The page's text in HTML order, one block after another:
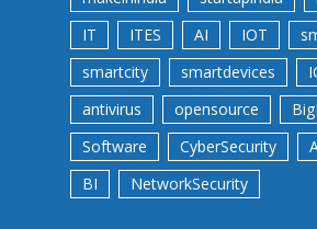
IT
ITES AI IOT
smartcity
smartdevices
antivirus
opensource
Software
CyberSecurity
BI
NetworkSecurity